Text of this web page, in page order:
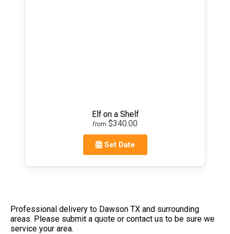
Elf on a Shelf
from $340.00
Set Date
Professional delivery to Dawson TX and surrounding
areas. Please submit a quote or contact us to be sure we
service your area.